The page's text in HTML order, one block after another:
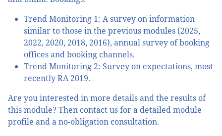
Trend Monitoring 1: A survey on information
similar to those in the previous modules (2025,
2022, 2020, 2018, 2016), annual survey of booking
offices and booking channels.
Trend Monitoring 2: Survey on expectations, most
recently RA 2019.
Are you interested in more details and the results of
this module? Then contact us for a detailed module
profile and a no-obligation consultation.